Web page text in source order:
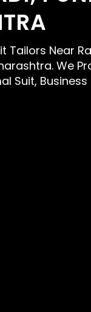
Tailors Near
We
Suit,